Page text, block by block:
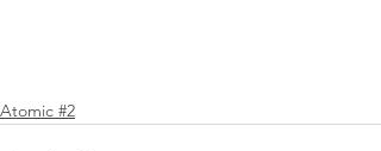
Atomic #2